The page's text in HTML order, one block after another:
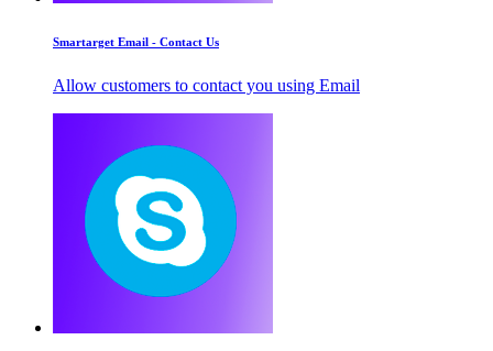
Smartarget Email - Contact Us
Allow customers to contact you using Email